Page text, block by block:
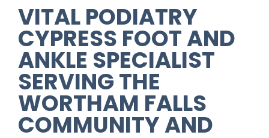
VITAL PODIATRY
CYPRESS FOOT AND
ANKLE SPECIALIST
SERVING THE
WORTHAM FALLS
COMMUNITY AND